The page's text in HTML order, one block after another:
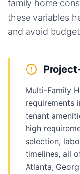
family home
these variables
and avoid
Multi-Family
requirements
tenant
high
selection,
timelines, all
Atlanta,